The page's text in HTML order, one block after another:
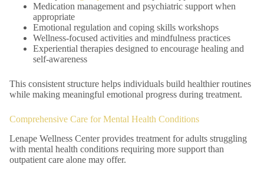
Medication management and psychiatric support when
appropriate
Emotional regulation and coping skills workshops
Wellness-focused activities and mindfulness practices
Experiential therapies designed to encourage healing and
self-awareness
This consistent structure helps individuals build healthier routines
while making meaningful emotional progress during treatment.
Comprehensive Care for Mental Health Conditions
Lenape Wellness Center provides treatment for adults struggling
with mental health conditions requiring more support than
outpatient care alone may offer.